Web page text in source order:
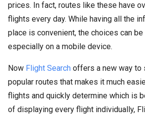
prices. In fact, routes like these have
flights every day. While having all the
place is convenient, the choices can
especially on a mobile device.
Now Flight Search offers a new way to
popular routes that makes it much
flights and quickly determine which is
of displaying every flight individually,